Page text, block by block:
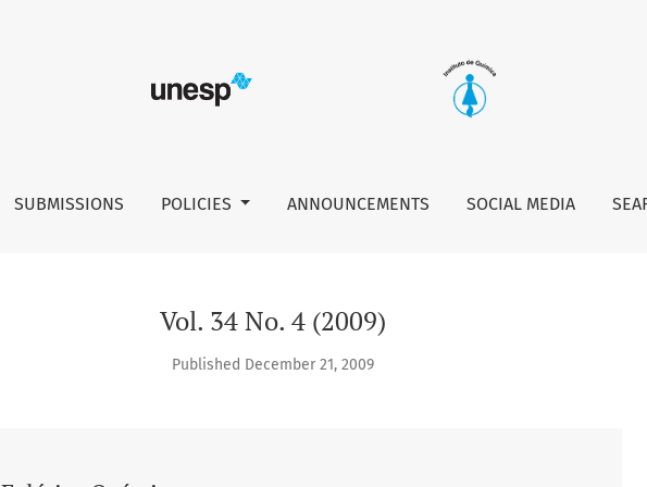
SUBMISSIONS POLICIES ANNOUNCEMENTS SOCIAL MEDIA
Vol. 34 No. 4 (2009)
Published December 21, 2009